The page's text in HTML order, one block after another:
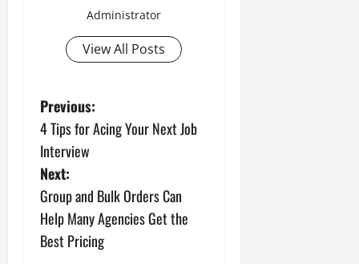
Administrator
View All Posts
P
o
s
t
n
Previous:
4 Tips for Acing Your Next Job
Interview
Next:
Group and Bulk Orders Can
Help Many Agencies Get the
Best Pricing